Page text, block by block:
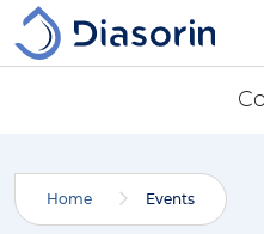
Skip to main content
Home Events